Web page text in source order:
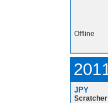
Offline
JPY
Scratcher